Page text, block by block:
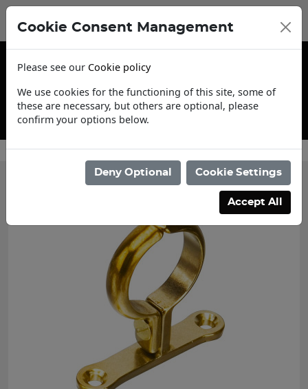
Contact Us
Cookie Consent Management
Please see our Cookie policy
We use cookies for the functioning of this site, some of
these are necessary, but others are optional, please
confirm your options below.
Deny Optional Cookie Settings
Accept All